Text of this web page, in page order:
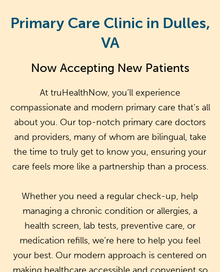
Primary Care Clinic in Dulles,
VA
Now Accepting New Patients
At truHealthNow, you’ll experience
compassionate and modern primary care that’s all
about you. Our top-notch primary care doctors
and providers, many of whom are bilingual, take
the time to truly get to know you, ensuring your
care feels more like a partnership than a process.
Whether you need a regular check-up, help
managing a chronic condition or allergies, a
health screen, lab tests, preventive care, or
medication refills, we’re here to help you feel
your best. Our modern approach is centered on